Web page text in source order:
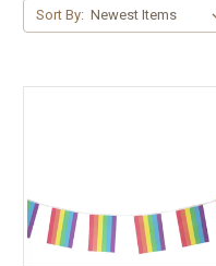
Sort By: